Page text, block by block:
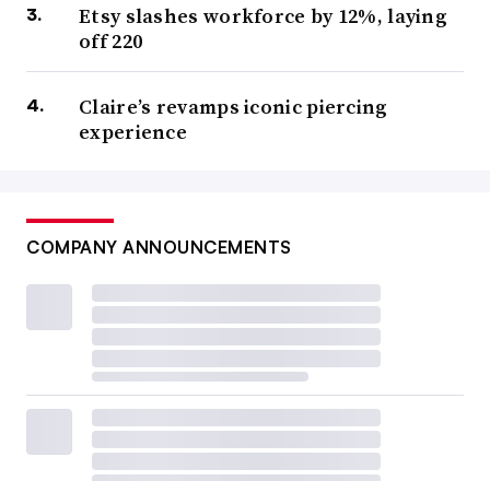
Etsy slashes workforce by 12%, laying
off 220
Claire’s revamps iconic piercing
experience
COMPANY ANNOUNCEMENTS